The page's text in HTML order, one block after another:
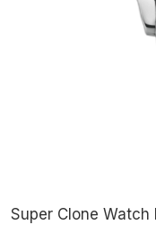
Super Clone Watch